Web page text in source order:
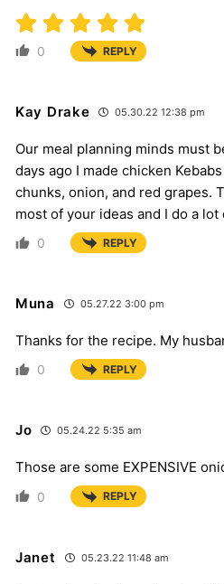
0 REPLY
Kay Drake 05.30.22 12:38 pm
Our meal planning minds must
days ago I made chicken
chunks, onion, and red grapes.
most of your ideas and I do a lot
0 REPLY
Muna 05.27.22 3:00 pm
Thanks for the recipe. My
0 REPLY
Jo 05.24.22 5:35 am
Those are some EXPENSIVE
0 REPLY
Janet 05.23.22 11:48 am